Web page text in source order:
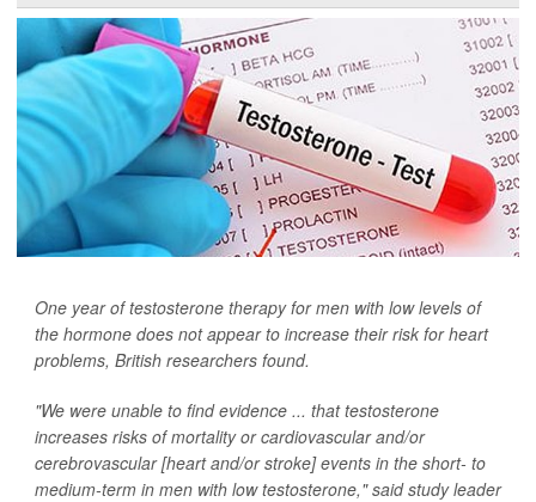
One year of testosterone therapy for men with low levels of
the hormone does not appear to increase their risk for heart
problems, British researchers found.
"We were unable to find evidence ... that testosterone
increases risks of mortality or cardiovascular and/or
cerebrovascular [heart and/or stroke] events in the short- to
medium-term in men with low testosterone," said study leader